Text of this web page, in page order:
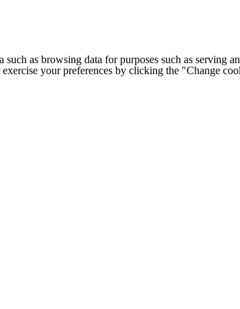
such as browsing data for purposes such as
your preferences by clicking the "Change